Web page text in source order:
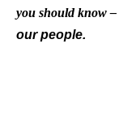
you should know –
our people.